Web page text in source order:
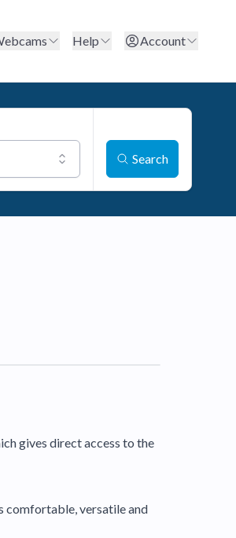
Help Account
Search
gives direct access to the
comfortable, versatile and